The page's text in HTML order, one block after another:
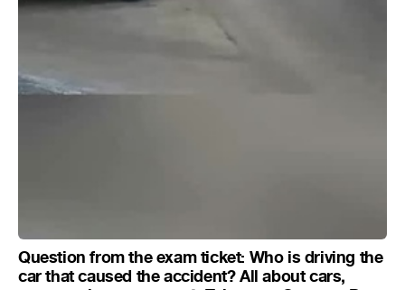
Question from the exam ticket: Who is driving the
car that caused the accident? All about cars,